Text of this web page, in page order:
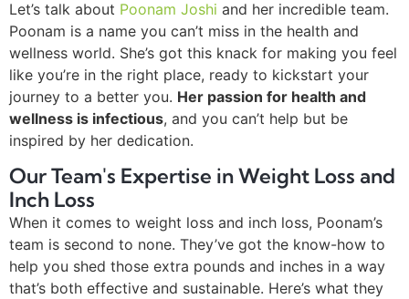
Let’s talk about Poonam Joshi and her incredible team.
Poonam is a name you can’t miss in the health and
wellness world. She’s got this knack for making you feel
like you’re in the right place, ready to kickstart your
journey to a better you. Her passion for health and
wellness is infectious, and you can’t help but be
inspired by her dedication.
Our Team's Expertise in Weight Loss and
Inch Loss
When it comes to weight loss and inch loss, Poonam’s
team is second to none. They’ve got the know-how to
help you shed those extra pounds and inches in a way
that’s both effective and sustainable. Here’s what they